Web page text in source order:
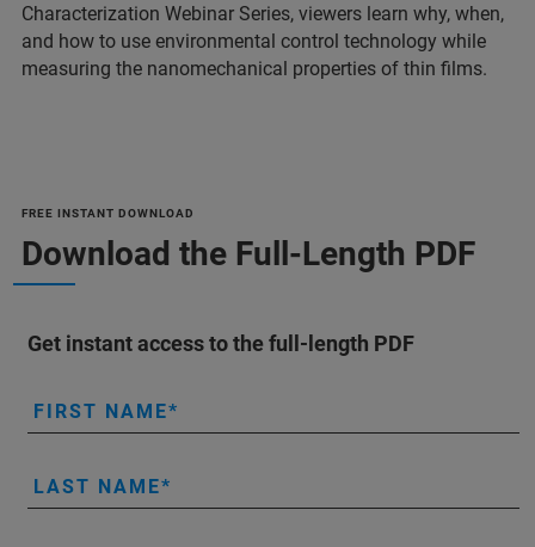
Characterization Webinar Series, viewers learn why, when,
and how to use environmental control technology while
measuring the nanomechanical properties of thin films.
FREE INSTANT DOWNLOAD
Download the Full-Length PDF
Get instant access to the full-length PDF
FIRST NAME
LAST NAME